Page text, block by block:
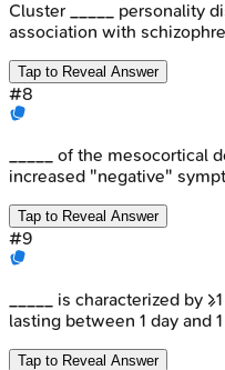
Cluster _____ personality
association with
Tap to Reveal Answer
#8
_____ of the mesocortical
increased "negative"
Tap to Reveal Answer
#9
_____ is characterized by
lasting between 1 day and
Tap to Reveal Answer